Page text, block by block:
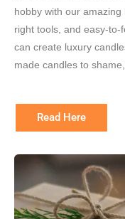
hobby with our
right tools, and easy-to-
can create luxury
made candles to
Read Here